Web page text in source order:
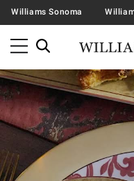
Williams Sonoma